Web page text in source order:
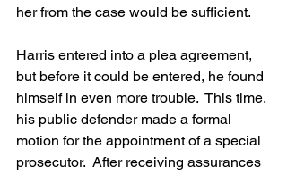
her from the case would be sufficient.
Harris entered into a plea agreement,
but before it could be entered, he found
himself in even more trouble.  This time,
his public defender made a formal
motion for the appointment of a special
prosecutor.  After receiving assurances